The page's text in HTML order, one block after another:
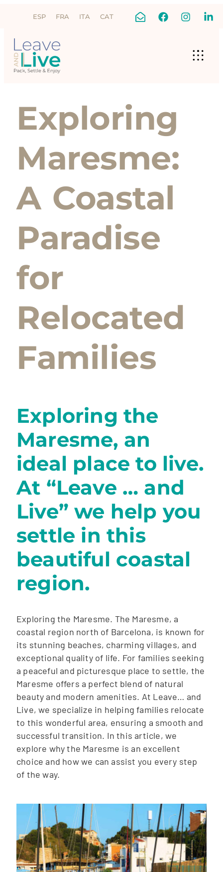
ESP FRA ITA CAT
Exploring
Maresme:
A Coastal
Paradise
for
Relocated
Families
Exploring the
Maresme, an
ideal place to live.
At “Leave … and
Live” we help you
settle in this
beautiful coastal
region.
Exploring the Maresme. The Maresme, a
coastal region north of Barcelona, ​​is known for
its stunning beaches, charming villages, and
exceptional quality of life. For families seeking
a peaceful and picturesque place to settle, the
Maresme offers a perfect blend of natural
beauty and modern amenities. At Leave… and
Live, we specialize in helping families relocate
to this wonderful area, ensuring a smooth and
successful transition. In this article, we
explore why the Maresme is an excellent
choice and how we can assist you every step
of the way.